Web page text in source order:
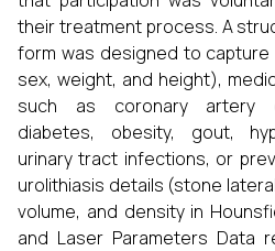
their treatment process. A
form was designed to
sex, weight, and height),
such as coronary artery
diabetes, obesity, gout,
urinary tract infections, or
urolithiasis details (stone
volume, and density in
and Laser Parameters Data